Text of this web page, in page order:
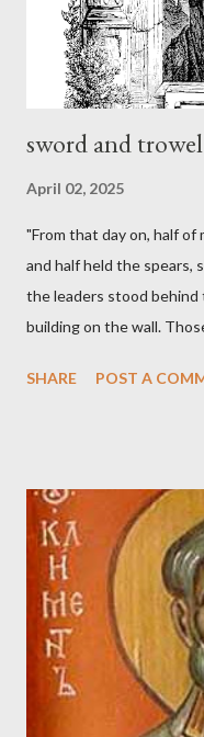
sword and trowel
April 02, 2025
"From that day on, half
and half held the spears,
the leaders stood behind
building on the wall.
held his weapon with the
magazine called The
with sin and of labour for
to 1892. The cover of
Nehemiah 4, which
work) and a sword
necessary to protect
These citizen-soldier-
SHARE POST A